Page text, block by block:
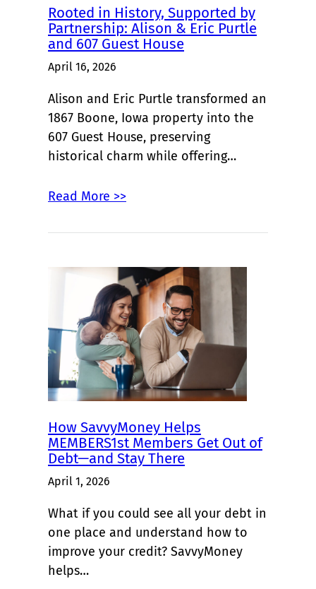
Rooted in History, Supported by
Partnership: Alison & Eric Purtle
and 607 Guest House
April 16, 2026
Alison and Eric Purtle transformed an
1867 Boone, Iowa property into the
607 Guest House, preserving
historical charm while offering…
Read More >>
How SavvyMoney Helps
MEMBERS1st Members Get Out of
Debt—and Stay There
April 1, 2026
What if you could see all your debt in
one place and understand how to
improve your credit? SavvyMoney
helps…